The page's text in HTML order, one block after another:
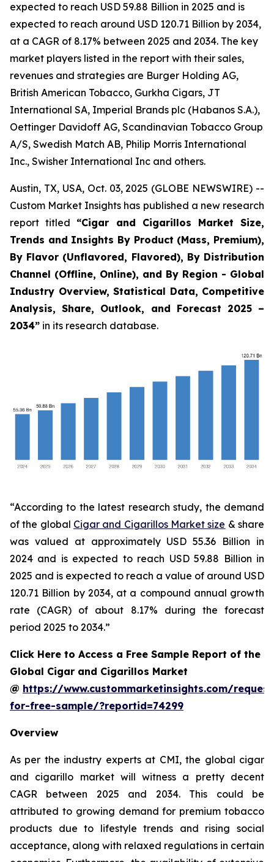
expected to reach USD 59.88 Billion in 2025 and is
expected to reach around USD 120.71 Billion by 2034,
at a CAGR of 8.17% between 2025 and 2034. The key
market players listed in the report with their sales,
revenues and strategies are Burger Holding AG,
British American Tobacco, Gurkha Cigars, JT
International SA, Imperial Brands plc (Habanos S.A.),
Oettinger Davidoff AG, Scandinavian Tobacco Group
A/S, Swedish Match AB, Philip Morris International
Inc., Swisher International Inc and others.
Austin, TX, USA, Oct. 03, 2025 (GLOBE NEWSWIRE) --
Custom Market Insights has published a new research
report titled “Cigar and Cigarillos Market Size,
Trends and Insights By Product (Mass, Premium),
By Flavor (Unflavored, Flavored), By Distribution
Channel (Offline, Online), and By Region - Global
Industry Overview, Statistical Data, Competitive
Analysis, Share, Outlook, and Forecast 2025 –
2034” in its research database.
“According to the latest research study, the demand
of the global Cigar and Cigarillos Market size & share
was valued at approximately USD 55.36 Billion in
2024 and is expected to reach USD 59.88 Billion in
2025 and is expected to reach a value of around USD
120.71 Billion by 2034, at a compound annual growth
rate (CAGR) of about 8.17% during the forecast
period 2025 to 2034.”
Click Here to Access a Free Sample Report of the
Global Cigar and Cigarillos Market
@ https://www.custommarketinsights.com/
for-free-sample/?reportid=74299
Overview
As per the industry experts at CMI, the global cigar
and cigarillo market will witness a pretty decent
CAGR between 2025 and 2034. This could be
attributed to growing demand for premium tobacco
products due to lifestyle trends and rising social
acceptance, along with relaxed regulations in certain